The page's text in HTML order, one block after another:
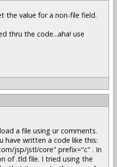
the value for a non-file field.
thru the code...aha! use
a file using ur comments.
have written a code like this:
jsp/jstl/core" prefix="c" . In
of .tld file. I tried using the